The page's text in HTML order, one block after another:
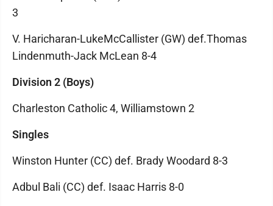
3
V. Haricharan-LukeMcCallister (GW) def.Thomas
Lindenmuth-Jack McLean 8-4
Division 2 (Boys)
Charleston Catholic 4, Williamstown 2
Singles
Winston Hunter (CC) def. Brady Woodard 8-3
Adbul Bali (CC) def. Isaac Harris 8-0